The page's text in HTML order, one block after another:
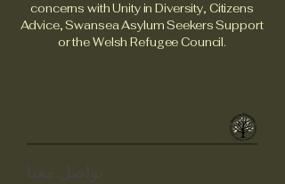
concerns with Unity in Diversity, Citizens
Advice, Swansea Asylum Seekers Support
or the Welsh Refugee Council.
تواصل معنا